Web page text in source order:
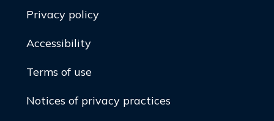
Privacy policy
Accessibility
Terms of use
Notices of privacy practices